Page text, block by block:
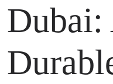
Dubai: